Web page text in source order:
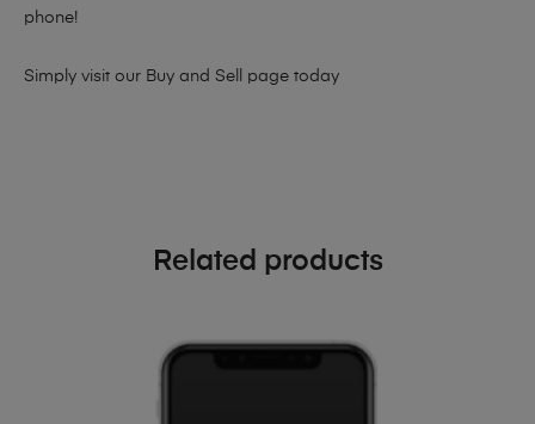
phone!
Simply visit our Buy and Sell page today
Related products